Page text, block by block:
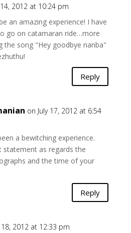
14, 2012 at 10:24 pm
an amazing experience! I have
go on catamaran ride…more
the song "Hey goodbye nanba"
Reply
on July 17, 2012 at 6:54
a bewitching experience.
statement as regards the
and the time of your
Reply
18, 2012 at 12:33 pm